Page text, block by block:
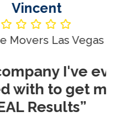
Las Vegas
I've ever
to get me
Results”